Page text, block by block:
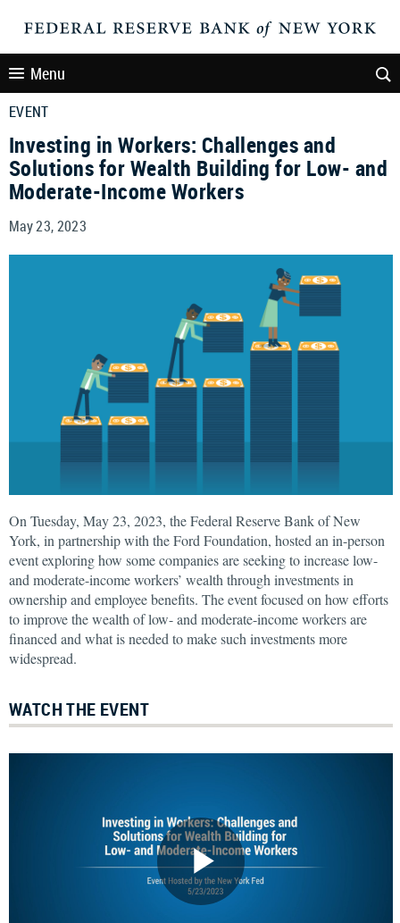
Menu
EVENT
Investing in Workers: Challenges and
Solutions for Wealth Building for Low- and
Moderate-Income Workers
May 23, 2023
On Tuesday, May 23, 2023, the Federal Reserve Bank of New
York, in partnership with the Ford Foundation, hosted an in-person
event exploring how some companies are seeking to increase low-
and moderate-income workers’ wealth through investments in
ownership and employee benefits. The event focused on how efforts
to improve the wealth of low- and moderate-income workers are
financed and what is needed to make such investments more
widespread.
WATCH THE EVENT